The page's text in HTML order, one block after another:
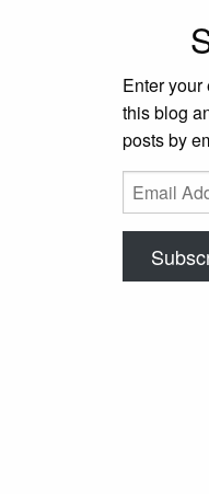
Enter
this blog
posts by
Email
Address